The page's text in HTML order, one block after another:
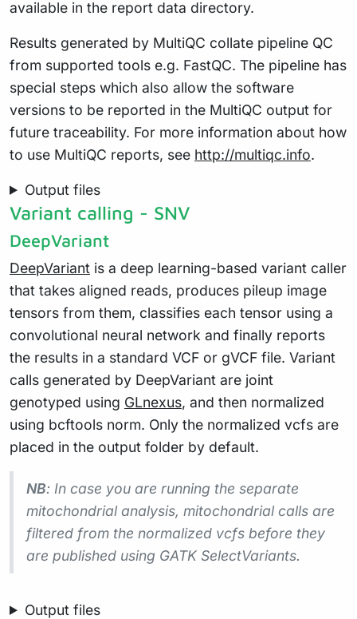
available in the report data directory.
Results generated by MultiQC collate pipeline QC
from supported tools e.g. FastQC. The pipeline has
special steps which also allow the software
versions to be reported in the MultiQC output for
future traceability. For more information about how
to use MultiQC reports, see http://multiqc.info.
Output files
Variant calling - SNV
DeepVariant
DeepVariant is a deep learning-based variant caller
that takes aligned reads, produces pileup image
tensors from them, classifies each tensor using a
convolutional neural network and finally reports
the results in a standard VCF or gVCF file. Variant
calls generated by DeepVariant are joint
genotyped using GLnexus, and then normalized
using bcftools norm. Only the normalized vcfs are
placed in the output folder by default.
NB: In case you are running the separate
mitochondrial analysis, mitochondrial calls are
filtered from the normalized vcfs before they
are published using GATK SelectVariants.
Output files